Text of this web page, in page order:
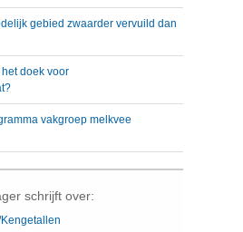
gebied zwaarder vervuild dan
het doek voor
vakgroep melkvee
schrijft over: